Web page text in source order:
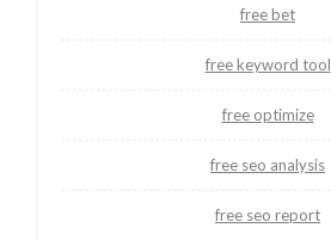
free bet
free keyword tool
free optimize
free seo analysis
free seo report